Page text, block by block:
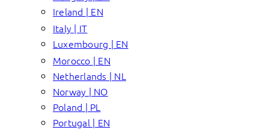
Ireland | EN
Italy | IT
Luxembourg | EN
Morocco | EN
Netherlands | NL
Norway | NO
Poland | PL
Portugal | EN